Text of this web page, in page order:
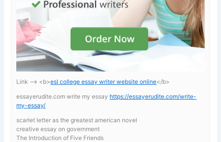
Link —-> <b>esl college essay writer website online</b>
essayerudite.com write my essay https://essayerudite.com/write-
my-essay/
scarlet letter as the greatest american novel
creative essay on government
The Introduction of Five Friends